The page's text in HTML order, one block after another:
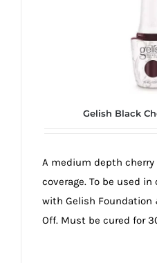
Gelish Black
A medium depth
coverage. To be used
with Gelish Foundation
Off. Must be cured for